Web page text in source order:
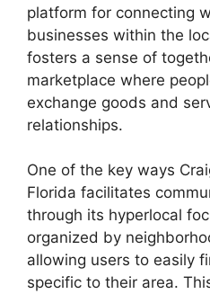
platform for connecting
businesses within the
fosters a sense of
marketplace where
exchange goods and
relationships.
One of the key ways
Florida facilitates
through its hyperlocal
organized by
allowing users to easily
specific to their area.